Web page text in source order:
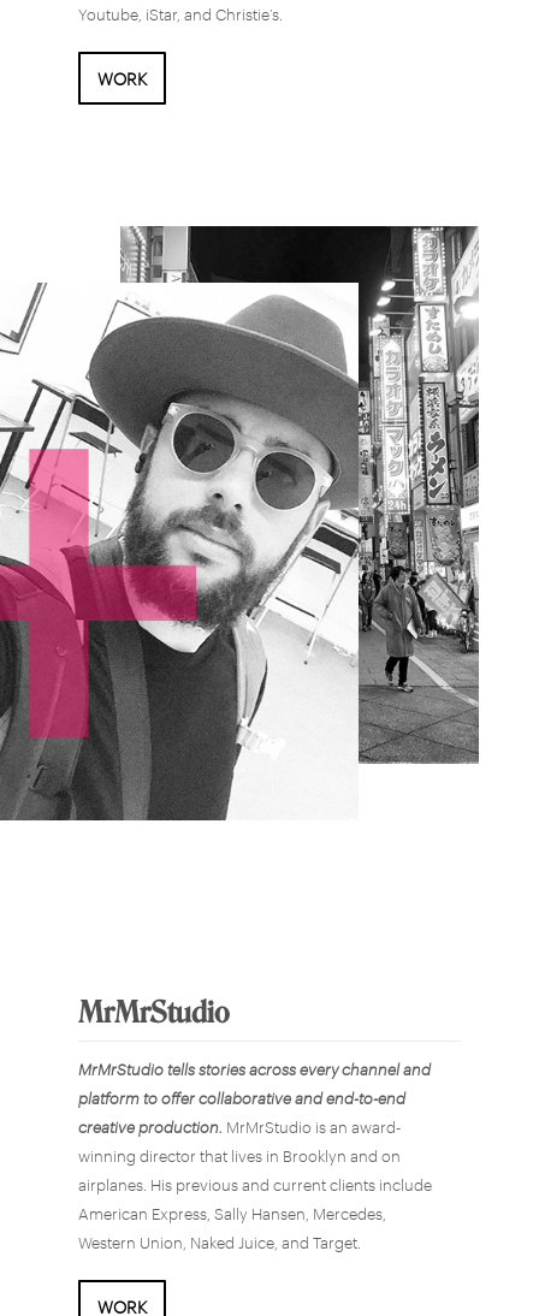
Youtube, iStar, and Christie’s.
WORK
MrMrStudio
MrMrStudio tells stories across every channel and
platform to offer collaborative and end-to-end
creative production. MrMrStudio is an award-
winning director that lives in Brooklyn and on
airplanes. His previous and current clients include
American Express, Sally Hansen, Mercedes,
Western Union, Naked Juice, and Target.
WORK